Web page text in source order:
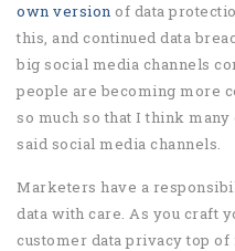
own version of data
this, and continued data
big social media channels
people are becoming more
so much so that I think
said social media channels.
Marketers have a
data with care. As you craft
customer data privacy top of